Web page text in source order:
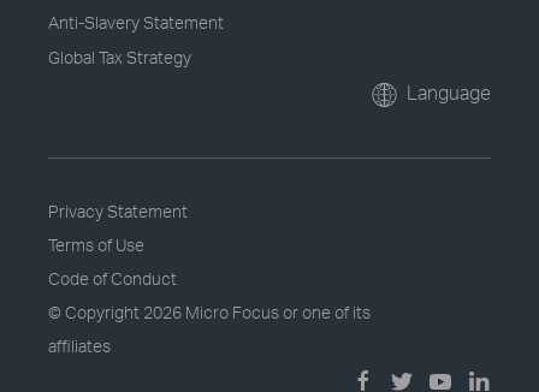
Anti-Slavery Statement
Global Tax Strategy
Language
Privacy Statement
Terms of Use
Code of Conduct
© Copyright 2026 Micro Focus or one of its
affiliates